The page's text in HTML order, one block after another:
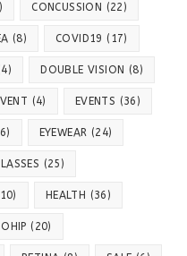
CONCUSSION (22)
(8) COVID19 (17)
DOUBLE VISION (8)
(4) EVENTS (36)
EYEWEAR (24)
(25)
HEALTH (36)
OHIP (20)